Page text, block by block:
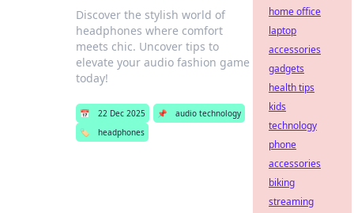
Discover the stylish world of
headphones where comfort
meets chic. Uncover tips to
elevate your audio fashion game
today!
📅 22 Dec 2025 📌
audio technology
🏷️
headphones
home office
laptop
accessories
gadgets
health tips
kids
technology
phone
accessories
biking
streaming